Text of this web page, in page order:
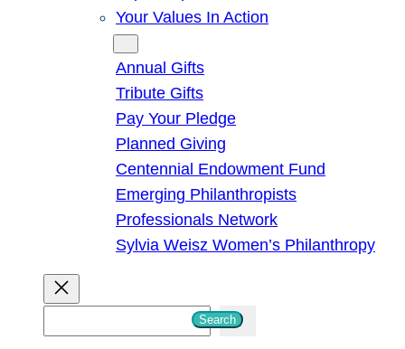
Your Values In Action
Annual Gifts
Tribute Gifts
Pay Your Pledge
Planned Giving
Centennial Endowment Fund
Emerging Philanthropists
Professionals Network
Sylvia Weisz Women’s Philanthropy
Search